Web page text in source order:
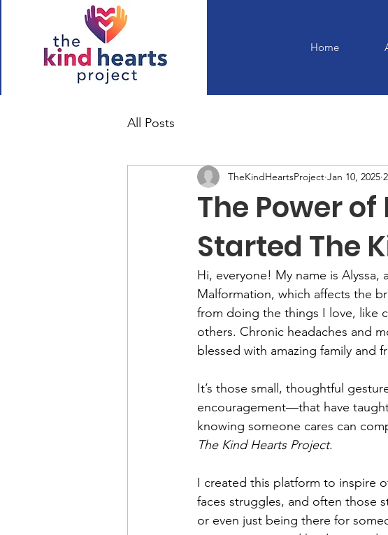
Home
All Posts
The Power
Started The
TheKindHeartsProject Jan 10, 2025
Hi, everyone! My name is Alyssa,
Malformation, which affects the
from doing the things I love, like
others. Chronic headaches and
blessed with amazing family and
It’s those small, thoughtful
encouragement—that have
knowing someone cares can
The Kind Hearts Project.
I created this platform to inspire
faces struggles, and often those
or even just being there for